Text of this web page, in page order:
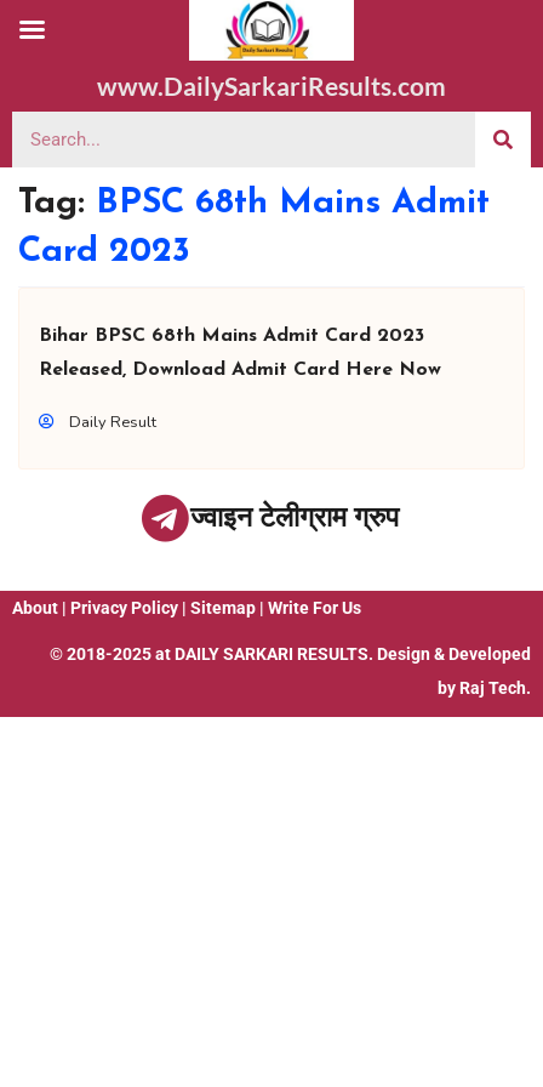
www.DailySarkariResults.com
Tag: BPSC 68th Mains Admit
Card 2023
Bihar BPSC 68th Mains Admit Card 2023
Released, Download Admit Card Here Now
Daily Result
ज्वाइन टेलीग्राम ग्रुप
About | Privacy Policy | Sitemap | Write For Us
© 2018-2025 at DAILY SARKARI RESULTS. Design & Developed
by Raj Tech.